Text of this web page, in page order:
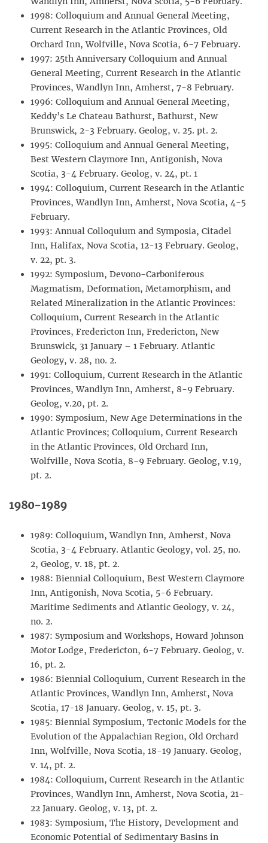
1998: Colloquium and Annual General Meeting,
Current Research in the Atlantic Provinces, Old
Orchard Inn, Wolfville, Nova Scotia, 6-7 February.
1997: 25th Anniversary Colloquium and Annual
General Meeting, Current Research in the Atlantic
Provinces, Wandlyn Inn, Amherst, 7-8 February.
1996: Colloquium and Annual General Meeting,
Keddy’s Le Chateau Bathurst, Bathurst, New
Brunswick, 2-3 February. Geolog, v. 25. pt. 2.
1995: Colloquium and Annual General Meeting,
Best Western Claymore Inn, Antigonish, Nova
Scotia, 3-4 February. Geolog, v. 24, pt. 1
1994: Colloquium, Current Research in the Atlantic
Provinces, Wandlyn Inn, Amherst, Nova Scotia, 4-5
February.
1993: Annual Colloquium and Symposia, Citadel
Inn, Halifax, Nova Scotia, 12-13 February. Geolog,
v. 22, pt. 3.
1992: Symposium, Devono-Carboniferous
Magmatism, Deformation, Metamorphism, and
Related Mineralization in the Atlantic Provinces:
Colloquium, Current Research in the Atlantic
Provinces, Fredericton Inn, Fredericton, New
Brunswick, 31 January – 1 February. Atlantic
Geology, v. 28, no. 2.
1991: Colloquium, Current Research in the Atlantic
Provinces, Wandlyn Inn, Amherst, 8-9 February.
Geolog, v.20, pt. 2.
1990: Symposium, New Age Determinations in the
Atlantic Provinces; Colloquium, Current Research
in the Atlantic Provinces, Old Orchard Inn,
Wolfville, Nova Scotia, 8-9 February. Geolog, v.19,
pt. 2.
1980-1989
1989: Colloquium, Wandlyn Inn, Amherst, Nova
Scotia, 3-4 February. Atlantic Geology, vol. 25, no.
2, Geolog, v. 18, pt. 2.
1988: Biennial Colloquium, Best Western Claymore
Inn, Antigonish, Nova Scotia, 5-6 February.
Maritime Sediments and Atlantic Geology, v. 24,
no. 2.
1987: Symposium and Workshops, Howard Johnson
Motor Lodge, Fredericton, 6-7 February. Geolog, v.
16, pt. 2.
1986: Biennial Colloquium, Current Research in the
Atlantic Provinces, Wandlyn Inn, Amherst, Nova
Scotia, 17-18 January. Geolog, v. 15, pt. 3.
1985: Biennial Symposium, Tectonic Models for the
Evolution of the Appalachian Region, Old Orchard
Inn, Wolfville, Nova Scotia, 18-19 January. Geolog,
v. 14, pt. 2.
1984: Colloquium, Current Research in the Atlantic
Provinces, Wandlyn Inn, Amherst, Nova Scotia, 21-
22 January. Geolog, v. 13, pt. 2.
1983: Symposium, The History, Development and
Economic Potential of Sedimentary Basins in